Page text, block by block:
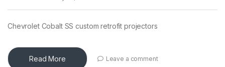
Chevrolet Cobalt SS custom retrofit projectors
Read More Leave a comment